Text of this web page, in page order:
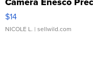
Moments TD4
$14
NICOLE L. | sellwild.com